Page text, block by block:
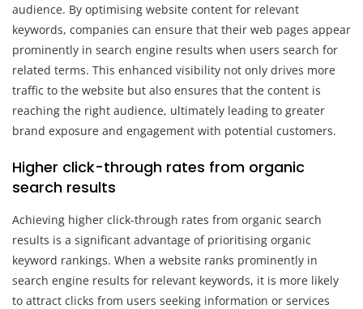
audience. By optimising website content for relevant
keywords, companies can ensure that their web pages appear
prominently in search engine results when users search for
related terms. This enhanced visibility not only drives more
traffic to the website but also ensures that the content is
reaching the right audience, ultimately leading to greater
brand exposure and engagement with potential customers.
Higher click-through rates from organic
search results
Achieving higher click-through rates from organic search
results is a significant advantage of prioritising organic
keyword rankings. When a website ranks prominently in
search engine results for relevant keywords, it is more likely
to attract clicks from users seeking information or services